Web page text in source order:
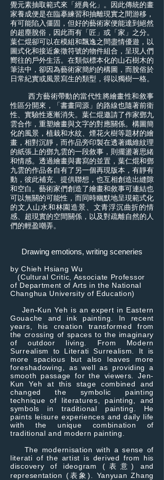
覺元素抽取範式來「經典化」。因此傳統的畫
家養成便是在臨摹練習和抽離現實之間游移，
有可能陷入僵固，但好的藝術家便能達到絕然
的超塵脫俗，因此而有「匠」或「家」之分。
葉仁焜卻可以在模組和飄逸之間盡情優遊，以
圖式化和接近象徵符號的物件組合，呈現人們
嚮往的戶外生活。在類似標本化的山石樹木的
筆法中，卻因為藝術家簡約的構圖，而脫俗於
日常紀實或風景寫生的類型，得以獨樹一格。
西方藝術帶動的當代性將繪畫性和敘事
性區分開來，「書畫同源」的路線也隨著前衛
性、實驗性逐漸消失。葉仁焜邀請了作家鄧九
雲合作，重塑繪畫與文字的對應關係。構圖簡
化的風景，植栽和水紋、煙花火樹等題材的繪
畫，相對沉靜，而作品旁印製在透著纖維紋理
的紙張上的鄧九雲的一段敘事，則擺盪著思緒
和情感。透過繪畫與書寫的並置，葉仁焜和鄧
九雲的作品各自有了另一個再現版本，有靜有
動，彼此補充、提供聯想，也互相創造出縫隙
和空白。藝術家們創造了繪畫和敘事可連結也
可以無關的可能性，而同時幽默地呈現範式化
的文人山水和林園造景、文青浮沉曲折的情
感、超現實的空間關係，以及對疏離自然的人
們的輕盈嘲弄。
Drawing emotions, writing sceneries
by Chieh Hsiang Wu
(Cultural Critic, Associate Professor
of Department of Arts in the National
Changhua University of Education)
Jen-Kun Yeh is an expert in Eastern
Gouache and ink painting. In recent
years, his creation transformed from
the crossing of spaces to the imaginary
of outdoor living. From Modern
Surrealism to Literati Surrealism. It is
more spacious but also leaves more
foreshadowing, as well as providing a
smooth passage for the viewers. Jen-
Kun Yeh at this stage combined and
changed the symbolic painting
technique of literatures, painting, and
symbols in traditional painting. He
paints leisure experiences and daily life
with the unique combination of
traditional and modern painting.
The modernisation with a sense of
literati of the artist is derived from his
discovery of ideogram (表意) and
representation (表象). Yanyuan Zhang